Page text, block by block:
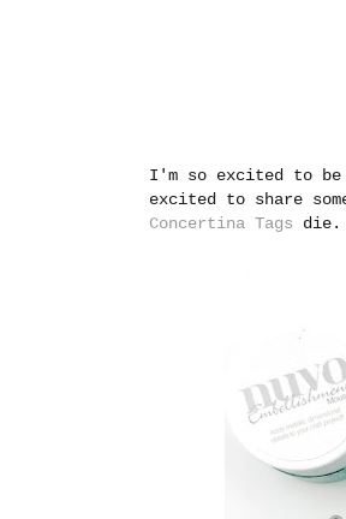
I'm so excited to be
excited to share
Concertina Tags die.